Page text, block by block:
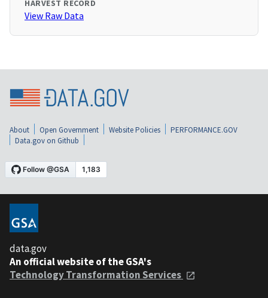
HARVEST RECORD
View Raw Data
About Open Government Website Policies
PERFORMANCE.GOV
Data.gov on Github
data.gov
An official website of the GSA's
Technology Transformation Services